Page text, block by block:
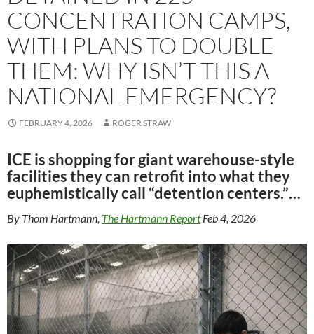
CONCENTRATION CAMPS,
WITH PLANS TO DOUBLE
THEM: WHY ISN’T THIS A
NATIONAL EMERGENCY?
FEBRUARY 4, 2026 ROGER STRAW
ICE is shopping for giant warehouse-style
facilities they can retrofit into what they
euphemistically call “detention centers.”…
By Thom Hartmann, The Hartmann ReportFeb 4, 2026